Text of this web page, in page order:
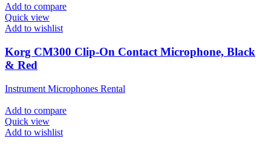
Add to compare
Quick view
Add to wishlist
Korg CM300 Clip-On Contact Microphone, Black
& Red
Instrument Microphones Rental
Add to compare
Quick view
Add to wishlist